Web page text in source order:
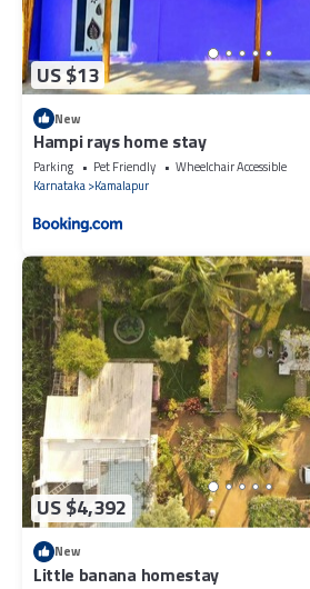
US $13
New
Hampi rays home stay
Parking Pet Friendly
Wheelchair Accessible
Karnataka Kamalapur
US $4,392
New
Little banana homestay